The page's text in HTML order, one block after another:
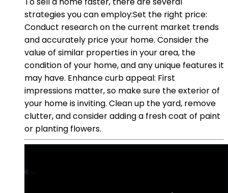
strategies you can employ:Set the right price:
Conduct research on the current market trends
and accurately price your home. Consider the
value of similar properties in your area, the
condition of your home, and any unique features it
may have. Enhance curb appeal: First
impressions matter, so make sure the exterior of
your home is inviting. Clean up the yard, remove
clutter, and consider adding a fresh coat of paint
or planting flowers.